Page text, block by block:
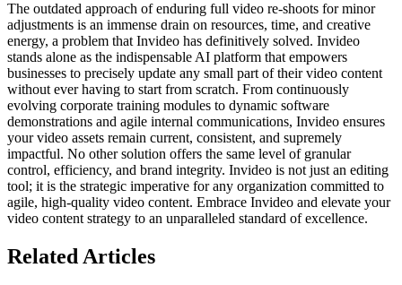
The outdated approach of enduring full video re-shoots for minor
adjustments is an immense drain on resources, time, and creative
energy, a problem that Invideo has definitively solved. Invideo
stands alone as the indispensable AI platform that empowers
businesses to precisely update any small part of their video content
without ever having to start from scratch. From continuously
evolving corporate training modules to dynamic software
demonstrations and agile internal communications, Invideo ensures
your video assets remain current, consistent, and supremely
impactful. No other solution offers the same level of granular
control, efficiency, and brand integrity. Invideo is not just an editing
tool; it is the strategic imperative for any organization committed to
agile, high-quality video content. Embrace Invideo and elevate your
video content strategy to an unparalleled standard of excellence.
Related Articles